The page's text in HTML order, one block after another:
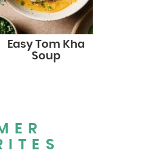
Easy Tom Kha
Soup